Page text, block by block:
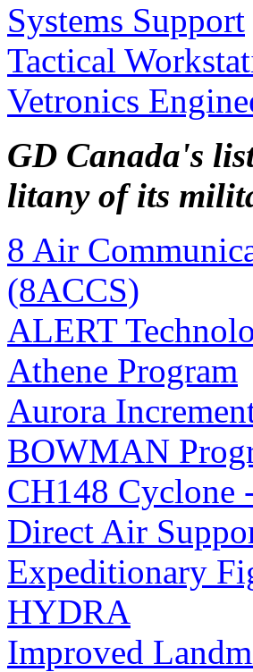
Systems Support
Tactical
Vetronics
GD Canada's
litany of its
8 Air
(8ACCS)
ALERT
Athene Program
Aurora
BOWMAN
CH148 Cyclone
Direct Air
Expeditionary
HYDRA
Improved